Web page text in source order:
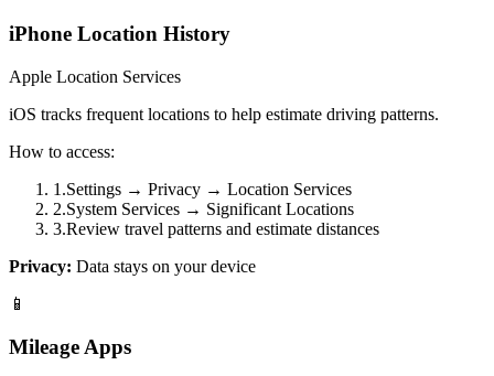
iPhone Location History
Apple Location Services
iOS tracks frequent locations to help estimate driving patterns.
How to access:
1 .Settings → Privacy → Location Services
2.System Services → Significant Locations
3.Review travel patterns and estimate distances
Privacy: Data stays on your device
📱
Mileage Apps